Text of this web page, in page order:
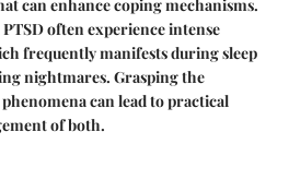
can enhance coping mechanisms.
often experience intense
frequently manifests during sleep
nightmares. Grasping the
can lead to practical
of both.